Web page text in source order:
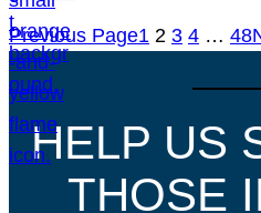
Previous Page1 2 3 4 … 48
HELP US
THOSE